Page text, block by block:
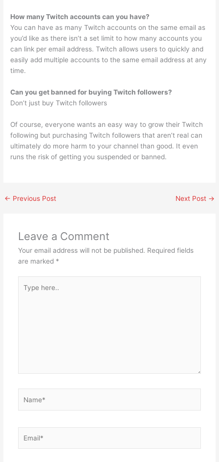
How many Twitch accounts can you have?
You can have as many Twitch accounts on the same email as
you’d like as there isn’t a set limit to how many accounts you
can link per email address. Twitch allows users to quickly and
easily add multiple accounts to the same email address at any
time.
Can you get banned for buying Twitch followers?
Don’t just buy Twitch followers
Of course, everyone wants an easy way to grow their Twitch
following but purchasing Twitch followers that aren’t real can
ultimately do more harm to your channel than good. It even
runs the risk of getting you suspended or banned.
← Previous Post Next Post →
Leave a Comment
Your email address will not be published. Required fields
are marked *
here..